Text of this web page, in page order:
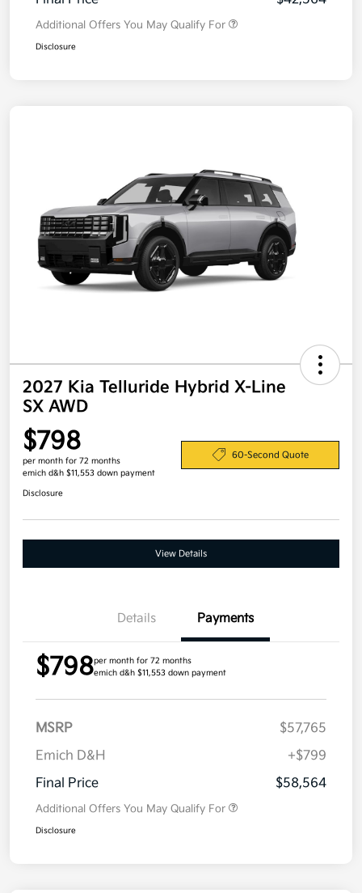
Additional Offers You May Qualify For
Disclosure
2027 Kia Telluride Hybrid X-Line
SX AWD
$798
per month for 72 months
emich d&h $11,553 down payment
60-Second Quote
Disclosure
View Details
Details Payments
$798per month for 72 months
emich d&h $11,553 down payment
MSRP
$57,765
Emich D&H
+$799
Final Price
$58,564
Additional Offers You May Qualify For
Disclosure